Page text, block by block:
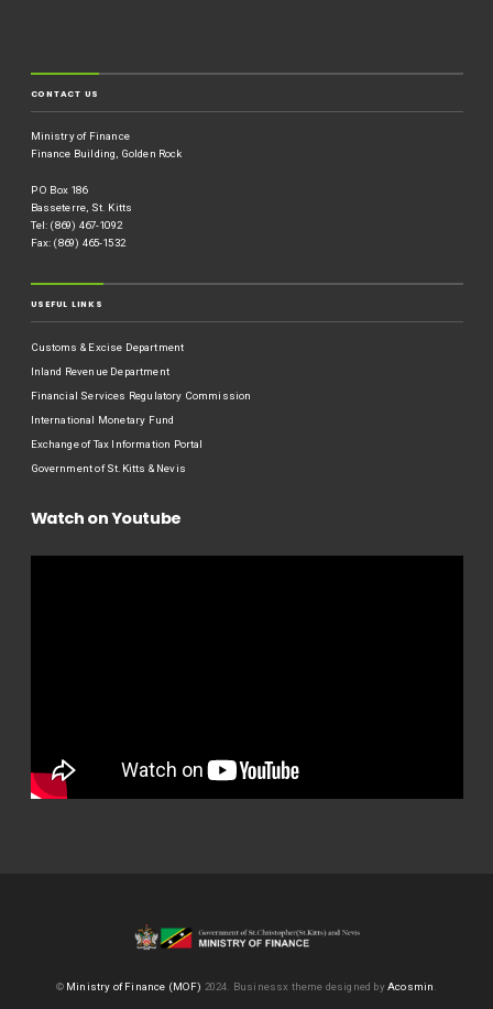
CONTACT US
Ministry of Finance
Finance Building, Golden Rock
P O Box 186
Basseterre, St. Kitts
Tel: (869) 467-1092
Fax: (869) 465-1532
USEFUL LINKS
Customs & Excise Department
Inland Revenue Department
Financial Services Regulatory Commission
International Monetary Fund
Exchange of Tax Information Portal
Government of St.Kitts & Nevis
Watch on Youtube
© Ministry of Finance (MOF) 2024. Businessx theme designed byAcosmin.